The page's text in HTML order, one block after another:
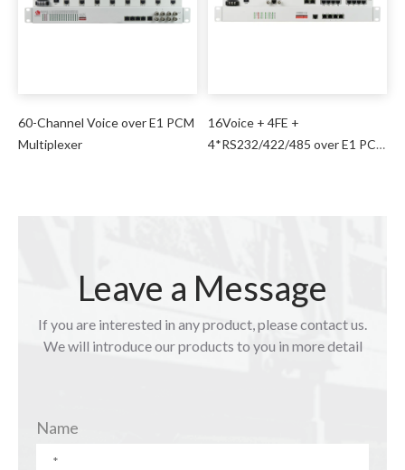
60-Channel Voice over E1 PCM
Multiplexer
16Voice + 4FE +
4*RS232/422/485 over E1 PCM
Leave a Message
If you are interested in any product, please contact us.
We will introduce our products to you in more detail
Name